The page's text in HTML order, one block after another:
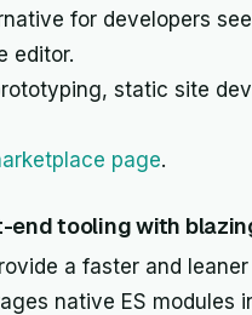
for developers
editor.
static site
page.
tooling with
a faster and
native ES modules